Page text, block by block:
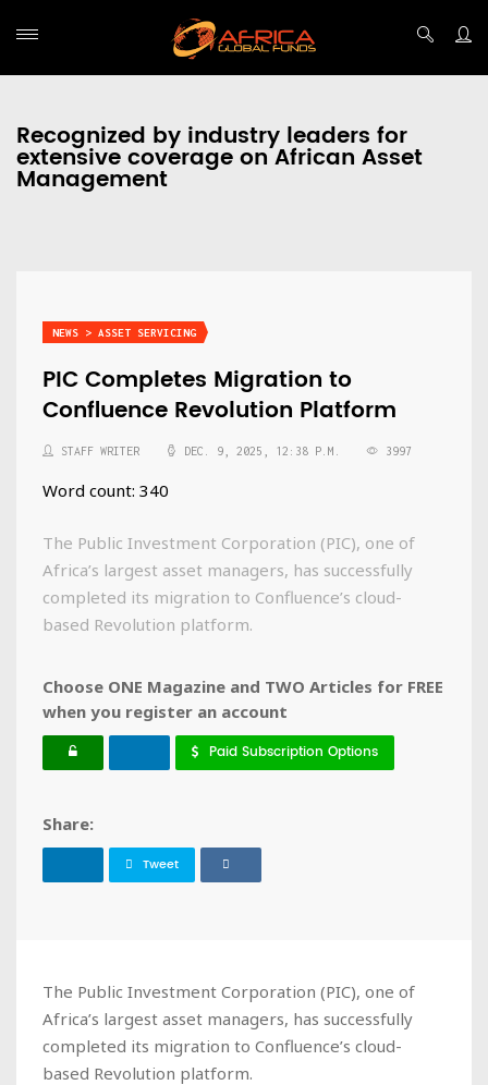
Recognized by industry leaders for
extensive coverage on African Asset
Management
NEWS > ASSET SERVICING
PIC Completes Migration to
Confluence Revolution Platform
STAFF WRITER DEC. 9, 2025, 12:38 P.M. 3997
Word count: 340
The Public Investment Corporation (PIC), one of
Africa’s largest asset managers, has successfully
completed its migration to Confluence’s cloud-
based Revolution platform.
Choose ONE Magazine and TWO Articles for FREE
when you register an account
Paid Subscription Options
Share:
Tweet
The Public Investment Corporation (PIC), one of
Africa’s largest asset managers, has successfully
completed its migration to Confluence’s cloud-
based Revolution platform.